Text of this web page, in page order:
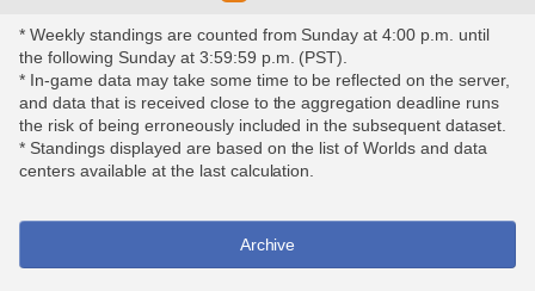
* Weekly standings are counted from Sunday at 4:00 p.m. until
the following Sunday at 3:59:59 p.m. (PST).
* In-game data may take some time to be reflected on the server,
and data that is received close to the aggregation deadline runs
the risk of being erroneously included in the subsequent dataset.
* Standings displayed are based on the list of Worlds and data
centers available at the last calculation.
Archive